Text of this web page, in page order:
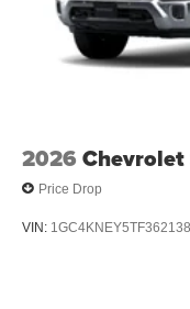
2026
Price Drop
VIN: 1GC4KNEY5TF362138